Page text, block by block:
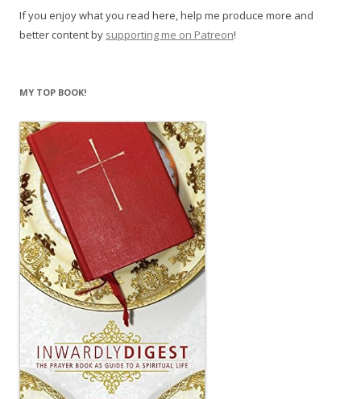
If you enjoy what you read here, help me produce more and
better content by supporting me on Patreon!
MY TOP BOOK!